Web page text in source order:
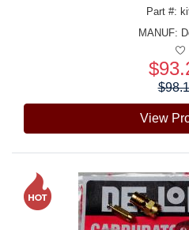
Part #:
MANUF:
View